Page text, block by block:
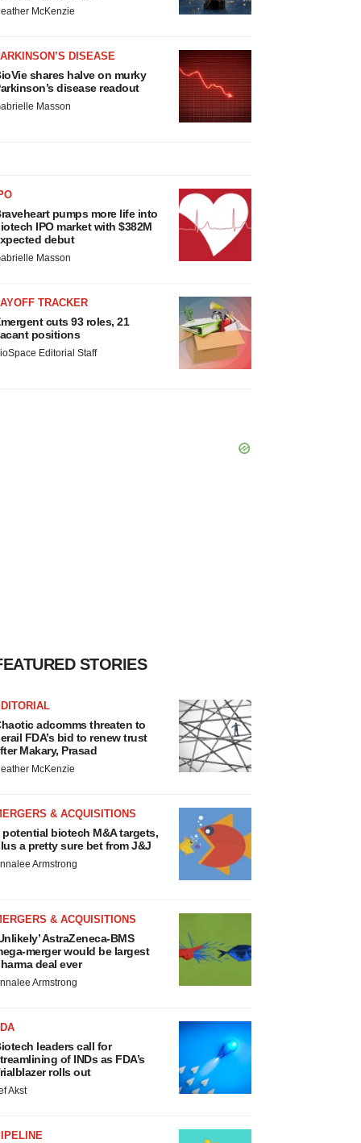
McKenzie
DISEASE
shares halve on murky
disease readout
Masson
pumps more life into
IPO market with $382M
debut
Masson
TRACKER
cuts 93 roles, 21
positions
Editorial Staff
STORIES
adcomms threaten to
FDA’s bid to renew trust
Makary, Prasad
McKenzie
& ACQUISITIONS
potential biotech M&A targets,
a pretty sure bet from J&J
Armstrong
& ACQUISITIONS
AstraZeneca-BMS
merger would be largest
deal ever
Armstrong
leaders call for
of INDs as FDA’s
rolls out
Akst